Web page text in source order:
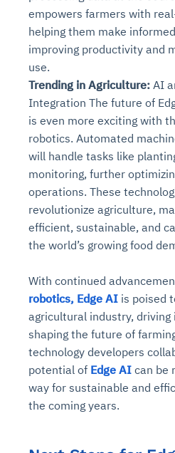
empowers farmers with
helping them make
improving productivity and
use.
Trending in Agriculture: AI
Integration The future of
is even more exciting with
robotics. Automated
will handle tasks like
monitoring, further
operations. These
revolutionize agriculture,
efficient, sustainable, and
the world’s growing food
With continued
robotics, Edge AI is poised
agricultural industry, driving
shaping the future of
technology developers
potential of Edge AI can be
way for sustainable and
the coming years.